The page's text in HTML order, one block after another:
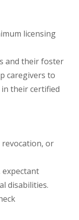
licensing
and their foster
caregivers to
their certified
revocation, or
expectant
disabilities.